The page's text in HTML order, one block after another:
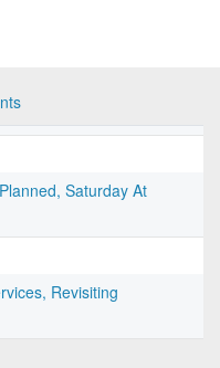
Saturday At
Revisiting